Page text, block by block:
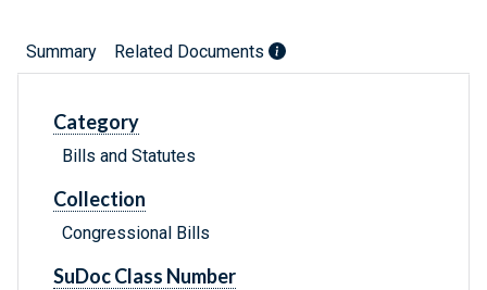
Summary Related Documents
Category
Bills and Statutes
Collection
Congressional Bills
SuDoc Class Number